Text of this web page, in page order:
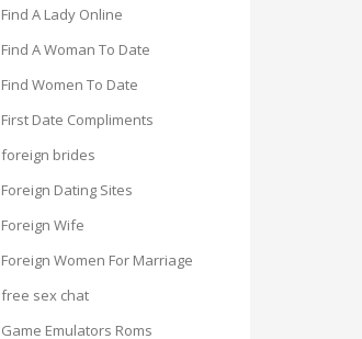
Find A Lady Online
Find A Woman To Date
Find Women To Date
First Date Compliments
foreign brides
Foreign Dating Sites
Foreign Wife
Foreign Women For Marriage
free sex chat
Game Emulators Roms